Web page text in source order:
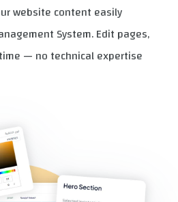
website content easily
System. Edit pages,
— no technical expertise